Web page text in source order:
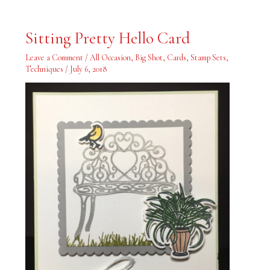
Sitting Pretty Hello Card
Leave a Comment /All Occasion, Big Shot, Cards, Stamp Sets,
Techniques / July 6, 2018
Sitting
Pretty
Hello
Card